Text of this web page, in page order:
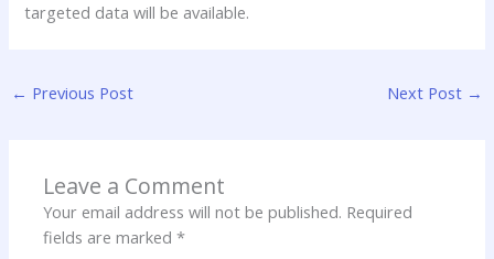
targeted data will be available.
← Previous Post Next Post →
Leave a Comment
Your email address will not be published. Required
fields are marked*